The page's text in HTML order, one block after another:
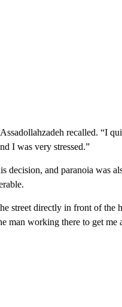
recalled. “I
I was very stressed.”
decision, and paranoia was
street directly in front of the
man working there to get me